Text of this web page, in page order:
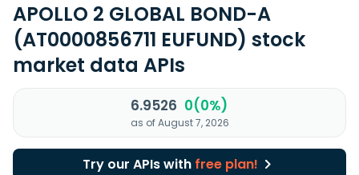
APOLLO 2 GLOBAL BOND-A
(AT0000856711 EUFUND) stock
market data APIs
6.9526 0(0%)
as of August 7, 2026
Try our APIs with free plan!